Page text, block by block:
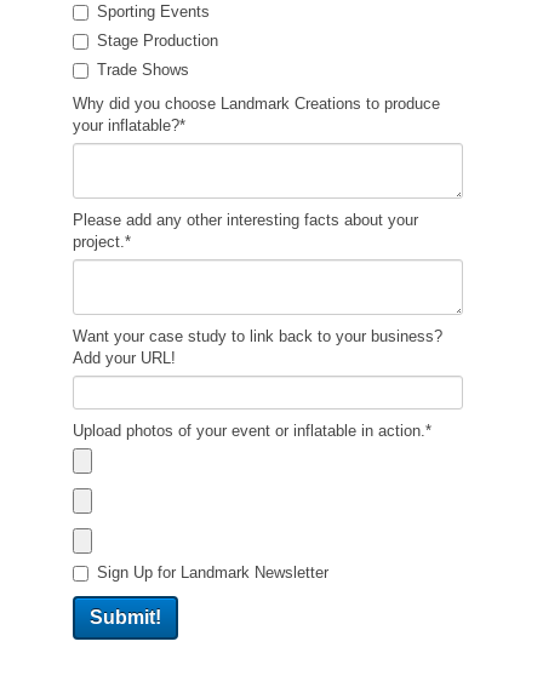
Sporting Events
Stage Production
Trade Shows
Why did you choose Landmark Creations to produce
your inflatable?*
Please add any other interesting facts about your
project. *
Want your case study to link back to your business?
Add your URL!
Upload photos of your event or inflatable in action. *
Sign Up for Landmark Newsletter